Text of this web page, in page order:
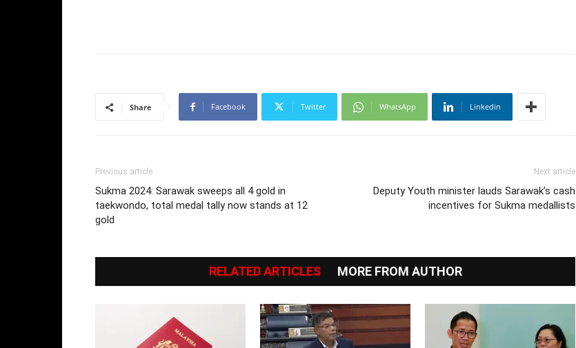
Share Facebook Twitter WhatsApp Linkedin
Previous article
Sukma 2024: Sarawak sweeps all 4 gold in
taekwondo, total medal tally now stands at 12
gold
Next article
Deputy Youth minister lauds Sarawak’s cash
incentives for Sukma medallists
RELATED ARTICLES MORE FROM AUTHOR